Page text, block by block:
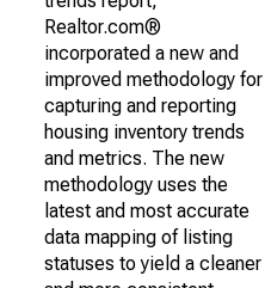
Realtor.com®
incorporated a new and
improved methodology for
capturing and reporting
housing inventory trends
and metrics. The new
methodology uses the
latest and most accurate
data mapping of listing
statuses to yield a cleaner